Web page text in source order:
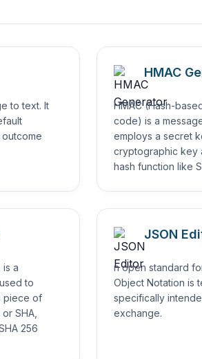
to text. It
HMAC
HMAC (Hash-
code) is a
employs a secret
cryptographic key
hash function like
is a
to
piece of
SHA,
256
JSON
n open standard
Object Notation is
specifically
exchange.